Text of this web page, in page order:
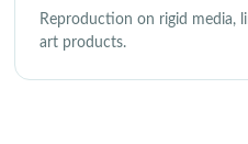
Reproduction on rigid media,
art products.